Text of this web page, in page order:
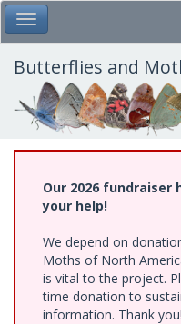
Skip
to
main
content
Toggle Main Menu
Butterflies and
Our 2026 fundraiser
your help!
We depend on
Moths of North
is vital to the project.
time donation to
information. Thank you!